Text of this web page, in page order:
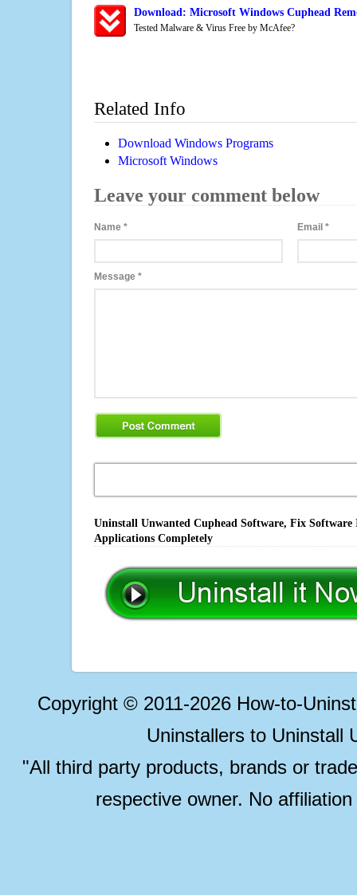
Download: Microsoft Windows Cuphead
Tested Malware & Virus Free by McAfee?
Related Info
Download Windows Programs
Microsoft Windows
Leave your comment below
Name * Email*
Message *
Uninstall Unwanted Cuphead Software, Fix
Applications Completely
Copyright © 2011-2026 How-to-
Uninstallers to Uninstall
"All third party products, brands or
respective owner. No